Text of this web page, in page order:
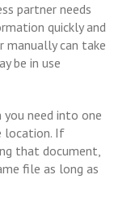
partner needs
quickly and
manually can take
be in use
need into one
location. If
that document,
file as long as